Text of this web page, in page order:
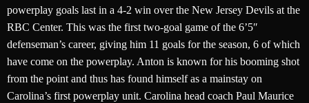
powerplay goals last in a 4-2 win over the New Jersey Devils at the
RBC Center. This was the first two-goal game of the 6’5″
defenseman’s career, giving him 11 goals for the season, 6 of which
have come on the powerplay. Anton is known for his booming shot
from the point and thus has found himself as a mainstay on
Carolina’s first powerplay unit. Carolina head coach Paul Maurice